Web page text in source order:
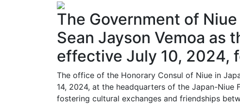
The Government of
Sean Jayson Vemoa as
effective July 10, 2024,
The office of the Honorary Consul of Niue in
14, 2024, at the headquarters of the Japan-
fostering cultural exchanges and friendships